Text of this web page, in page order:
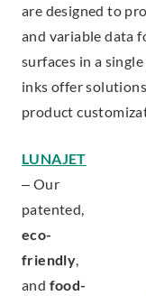
are designed to
and variable data
surfaces in a
inks offer
product
LUNAJET
– Our
patented,
eco-
friendly,
and food-